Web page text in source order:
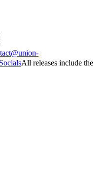
SocialsAll releases include the